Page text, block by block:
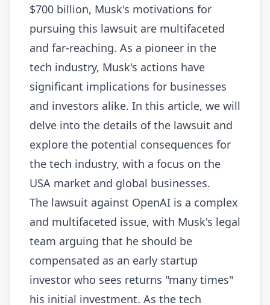
$700 billion, Musk's motivations for
pursuing this lawsuit are multifaceted
and far-reaching. As a pioneer in the
tech industry, Musk's actions have
significant implications for businesses
and investors alike. In this article, we will
delve into the details of the lawsuit and
explore the potential consequences for
the tech industry, with a focus on the
USA market and global businesses.
The lawsuit against OpenAI is a complex
and multifaceted issue, with Musk's legal
team arguing that he should be
compensated as an early startup
investor who sees returns "many times"
his initial investment. As the tech